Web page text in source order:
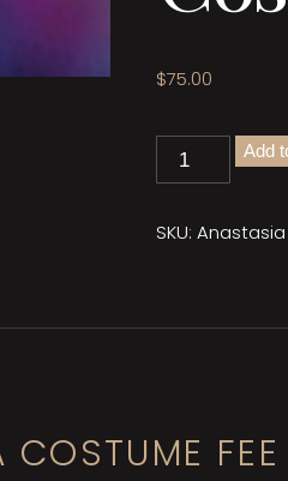
$75.00
Anastasia
Costume
quantity
Add
SKU:
COSTUME